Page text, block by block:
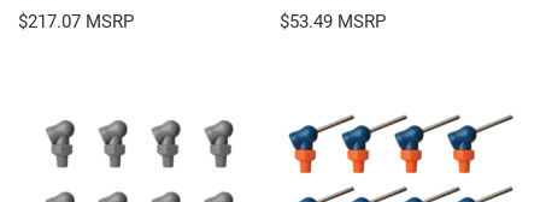
$217.07 $53.49